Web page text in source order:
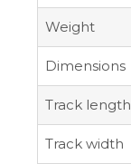
Weight
Dimensions
Track length
Track width